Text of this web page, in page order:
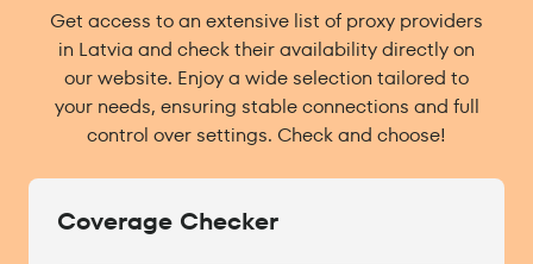
Get access to an extensive list of proxy providers
in Latvia and check their availability directly on
our website. Enjoy a wide selection tailored to
your needs, ensuring stable connections and full
control over settings. Check and choose!
Coverage Checker